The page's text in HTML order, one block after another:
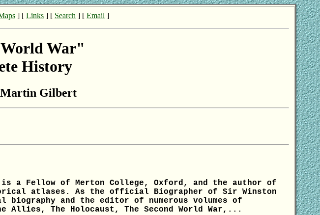
] [ Links ] [ Search ] [ Email ]
War"
History
Martin Gilbert
a Fellow of Merton College, Oxford, and the author of
atlases. As the official Biographer of Sir Winston
and the editor of numerous volumes of
Allies, The Holocaust, The Second World War,...